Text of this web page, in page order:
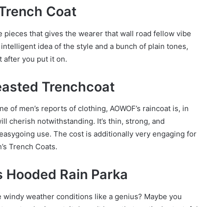
Coat
pieces that gives the wearer that wall road fellow vibe
idea of the style and a bunch of plain tones,
after you put it on.
Trenchcoat
men’s reports of clothing, AOWOF’s raincoat is, in
cherish notwithstanding. It’s thin, strong, and
use. The cost is additionally very engaging for
Trench Coats.
Hooded Rain Parka
weather conditions like a genius? Maybe you